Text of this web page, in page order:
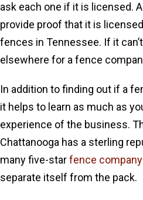
ask each one if it is licensed.
provide proof that it is licensed
fences in Tennessee. If it
elsewhere for a fence
In addition to finding out if a
it helps to learn as much as
experience of the business.
Chattanooga has a sterling
many five-starfence
separate itself from the pack.